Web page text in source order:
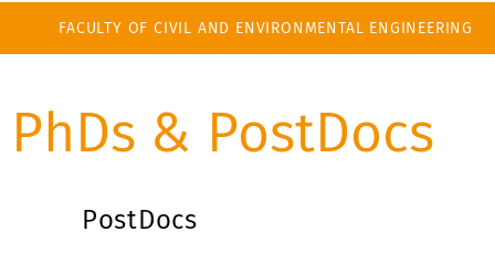
FACULTY OF CIVIL AND ENVIRONMENTAL ENGINEERING
PhDs & PostDocs
PostDocs